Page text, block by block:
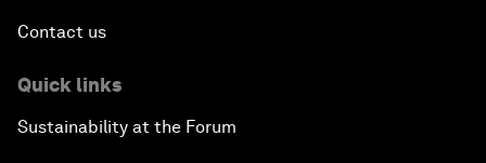
Contact us
Quick links
Sustainability at the Forum